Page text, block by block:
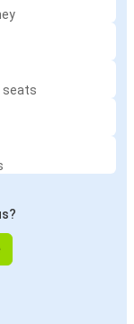
seats